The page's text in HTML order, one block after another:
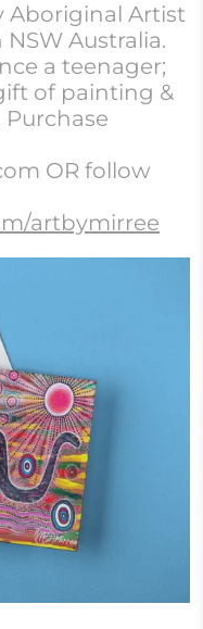
Aboriginal Artist
Australia.
a teenager;
of painting &
OR follow
artbymirree